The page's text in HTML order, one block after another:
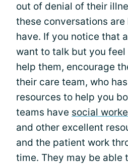
out of denial of their
these conversations are
have. If you notice that
want to talk but you
help them, encourage
their care team, who
resources to help you
teams have social
and other excellent
and the patient work
time. They may be able